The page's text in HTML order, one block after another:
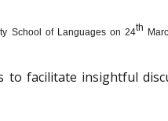
School of Languages on 24th
facilitate insightful